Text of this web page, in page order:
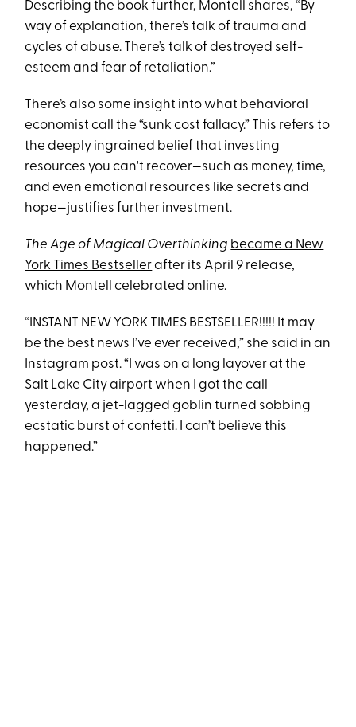
Describing the book further, Montell shares, “By
way of explanation, there’s talk of trauma and
cycles of abuse. There’s talk of destroyed self-
esteem and fear of retaliation.”
There’s also some insight into what behavioral
economist call the “sunk cost fallacy.” This refers to
the deeply ingrained belief that investing
resources you can't recover—such as money, time,
and even emotional resources like secrets and
hope—justifies further investment.
The Age of Magical Overthinking became a New
York Times Bestsellerafter its April 9 release,
which Montell celebrated online.
“INSTANT NEW YORK TIMES BESTSELLER!!!!! It may
be the best news I’ve ever received,” she said in an
Instagram post. “I was on a long layover at the
Salt Lake City airport when I got the call
yesterday, a jet-lagged goblin turned sobbing
ecstatic burst of confetti. I can’t believe this
happened.”